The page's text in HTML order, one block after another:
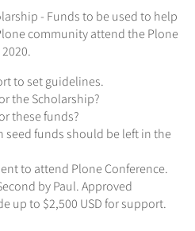
- Funds to be used to help
community attend the Plone
to set guidelines.
the Scholarship?
these funds?
seed funds should be left in the
to attend Plone Conference.
by Paul. Approved
up to $2,500 USD for support.